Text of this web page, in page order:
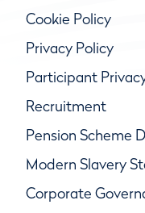
Cookie Policy
Privacy Policy
Participant
Recruitment
Pension Scheme
Modern Slavery
Corporate